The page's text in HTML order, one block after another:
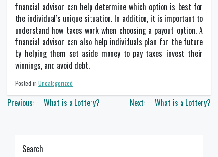
financial advisor can help determine which option is best for
the individual’s unique situation. In addition, it is important to
understand how taxes work when choosing a payout option. A
financial advisor can also help individuals plan for the future
by helping them set aside money to pay taxes, invest their
winnings, and avoid debt.
Posted in Uncategorized
Post
Previous: What is a Lottery? Next: What is a Lottery?
Search